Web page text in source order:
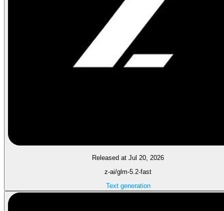
Released at Jul 20, 2026
z-ai/glm-5.2-fast
Text generation